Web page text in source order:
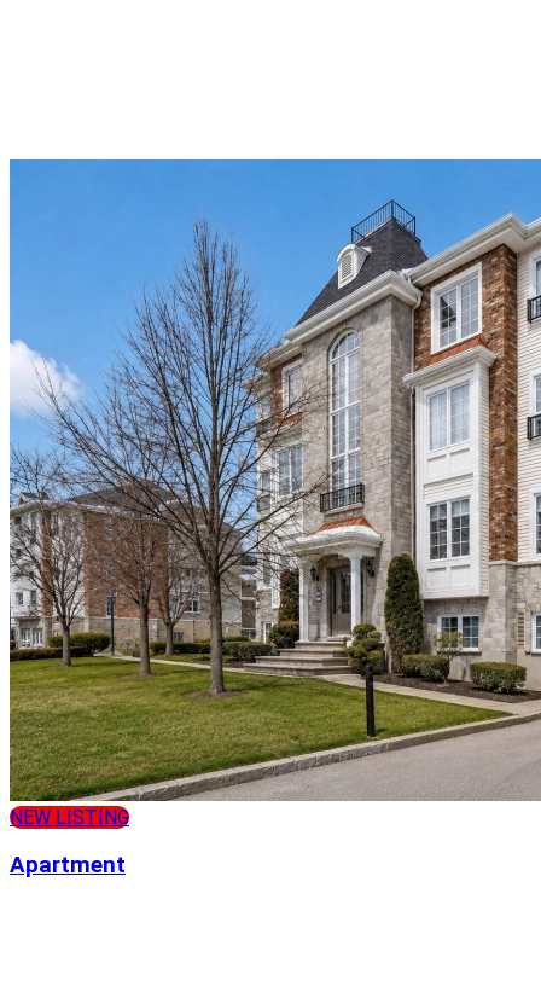
NEW LISTING
Apartment